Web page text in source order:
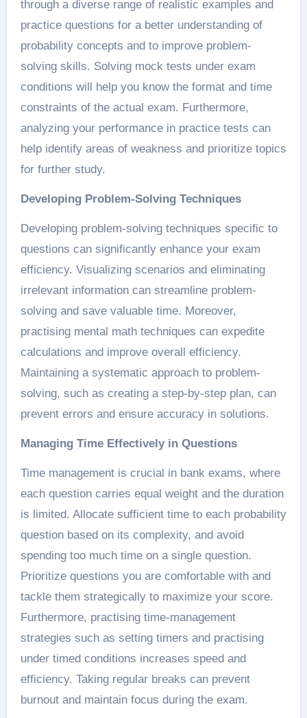
through a diverse range of realistic examples and
practice questions for a better understanding of
probability concepts and to improve problem-
solving skills. Solving mock tests under exam
conditions will help you know the format and time
constraints of the actual exam. Furthermore,
analyzing your performance in practice tests can
help identify areas of weakness and prioritize topics
for further study.
Developing Problem-Solving Techniques
Developing problem-solving techniques specific to
questions can significantly enhance your exam
efficiency. Visualizing scenarios and eliminating
irrelevant information can streamline problem-
solving and save valuable time. Moreover,
practising mental math techniques can expedite
calculations and improve overall efficiency.
Maintaining a systematic approach to problem-
solving, such as creating a step-by-step plan, can
prevent errors and ensure accuracy in solutions.
Managing Time Effectively in Questions
Time management is crucial in bank exams, where
each question carries equal weight and the duration
is limited. Allocate sufficient time to each probability
question based on its complexity, and avoid
spending too much time on a single question.
Prioritize questions you are comfortable with and
tackle them strategically to maximize your score.
Furthermore, practising time-management
strategies such as setting timers and practising
under timed conditions increases speed and
efficiency. Taking regular breaks can prevent
burnout and maintain focus during the exam.